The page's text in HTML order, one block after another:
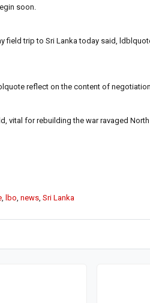
soon.
field trip to Sri Lanka today said,
reflect on the content of
vital for rebuilding the war ravaged
lbo news Sri Lanka